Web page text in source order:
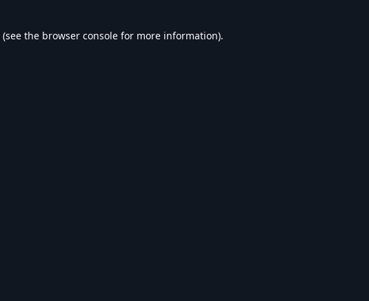
(see the browser console for more information).